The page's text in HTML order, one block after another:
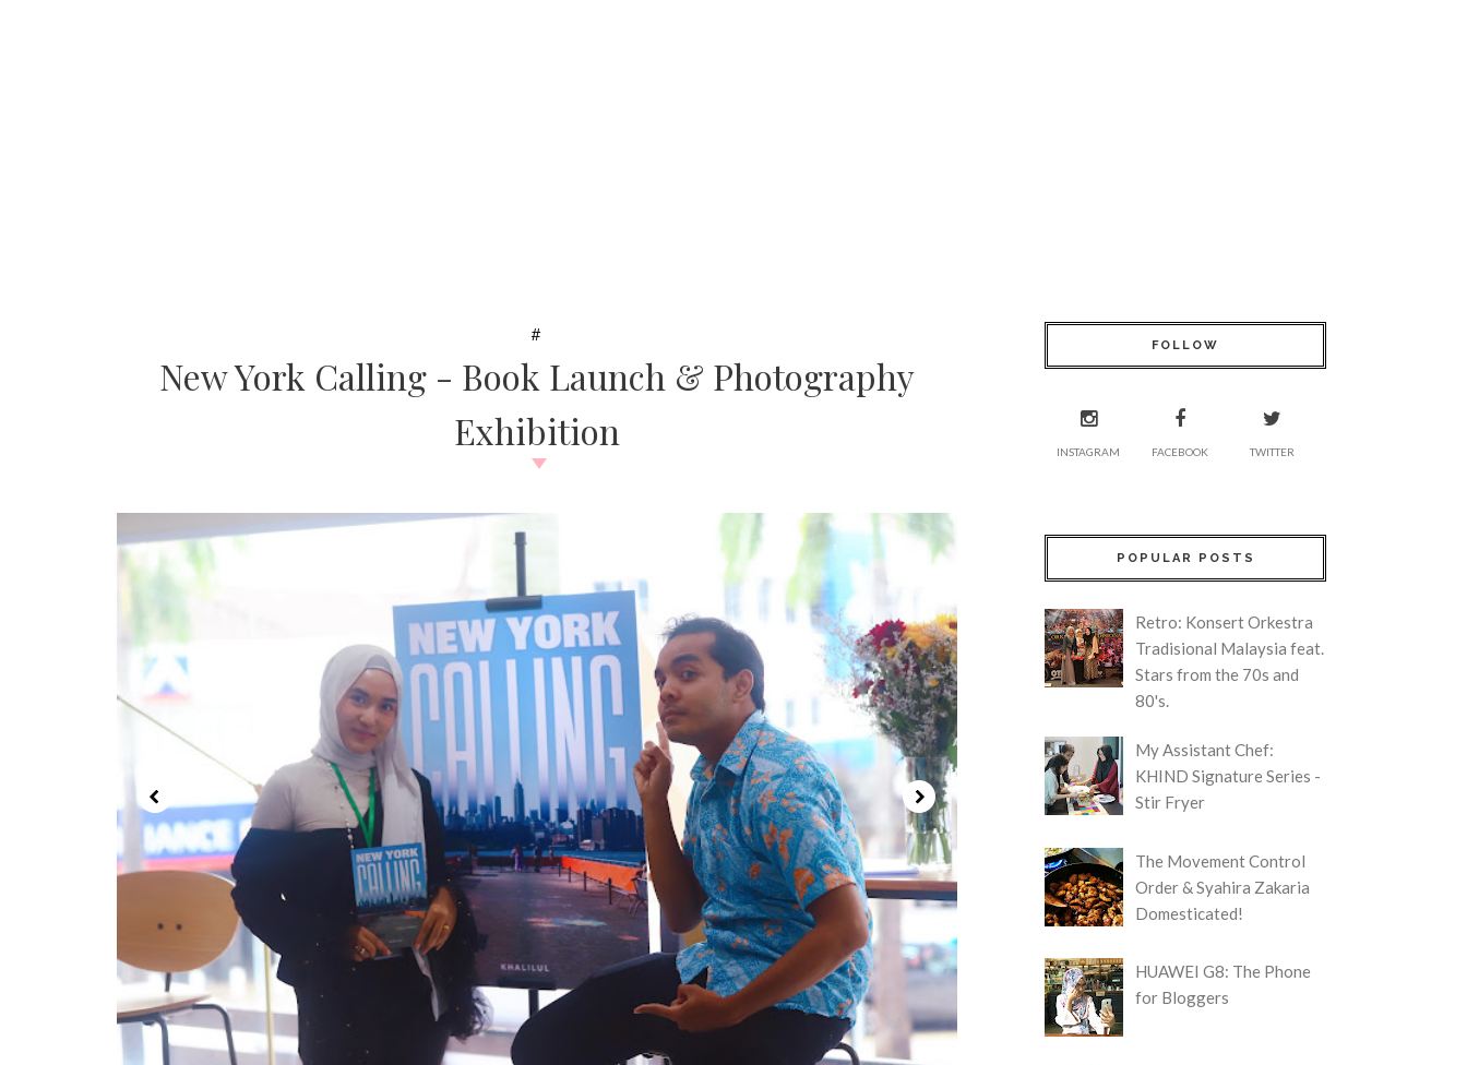
#
New York Calling - Book Launch & Photography
Exhibition
FOLLOW
INSTAGRAM FACEBOOK TWITTER
POPULAR POSTS
Retro: Konsert Orkestra
Tradisional Malaysia feat.
Stars from the 70s and
80's.
My Assistant Chef:
KHIND Signature Series -
Stir Fryer
The Movement Control
Order & Syahira Zakaria
Domesticated!
HUAWEI G8: The Phone
for Bloggers